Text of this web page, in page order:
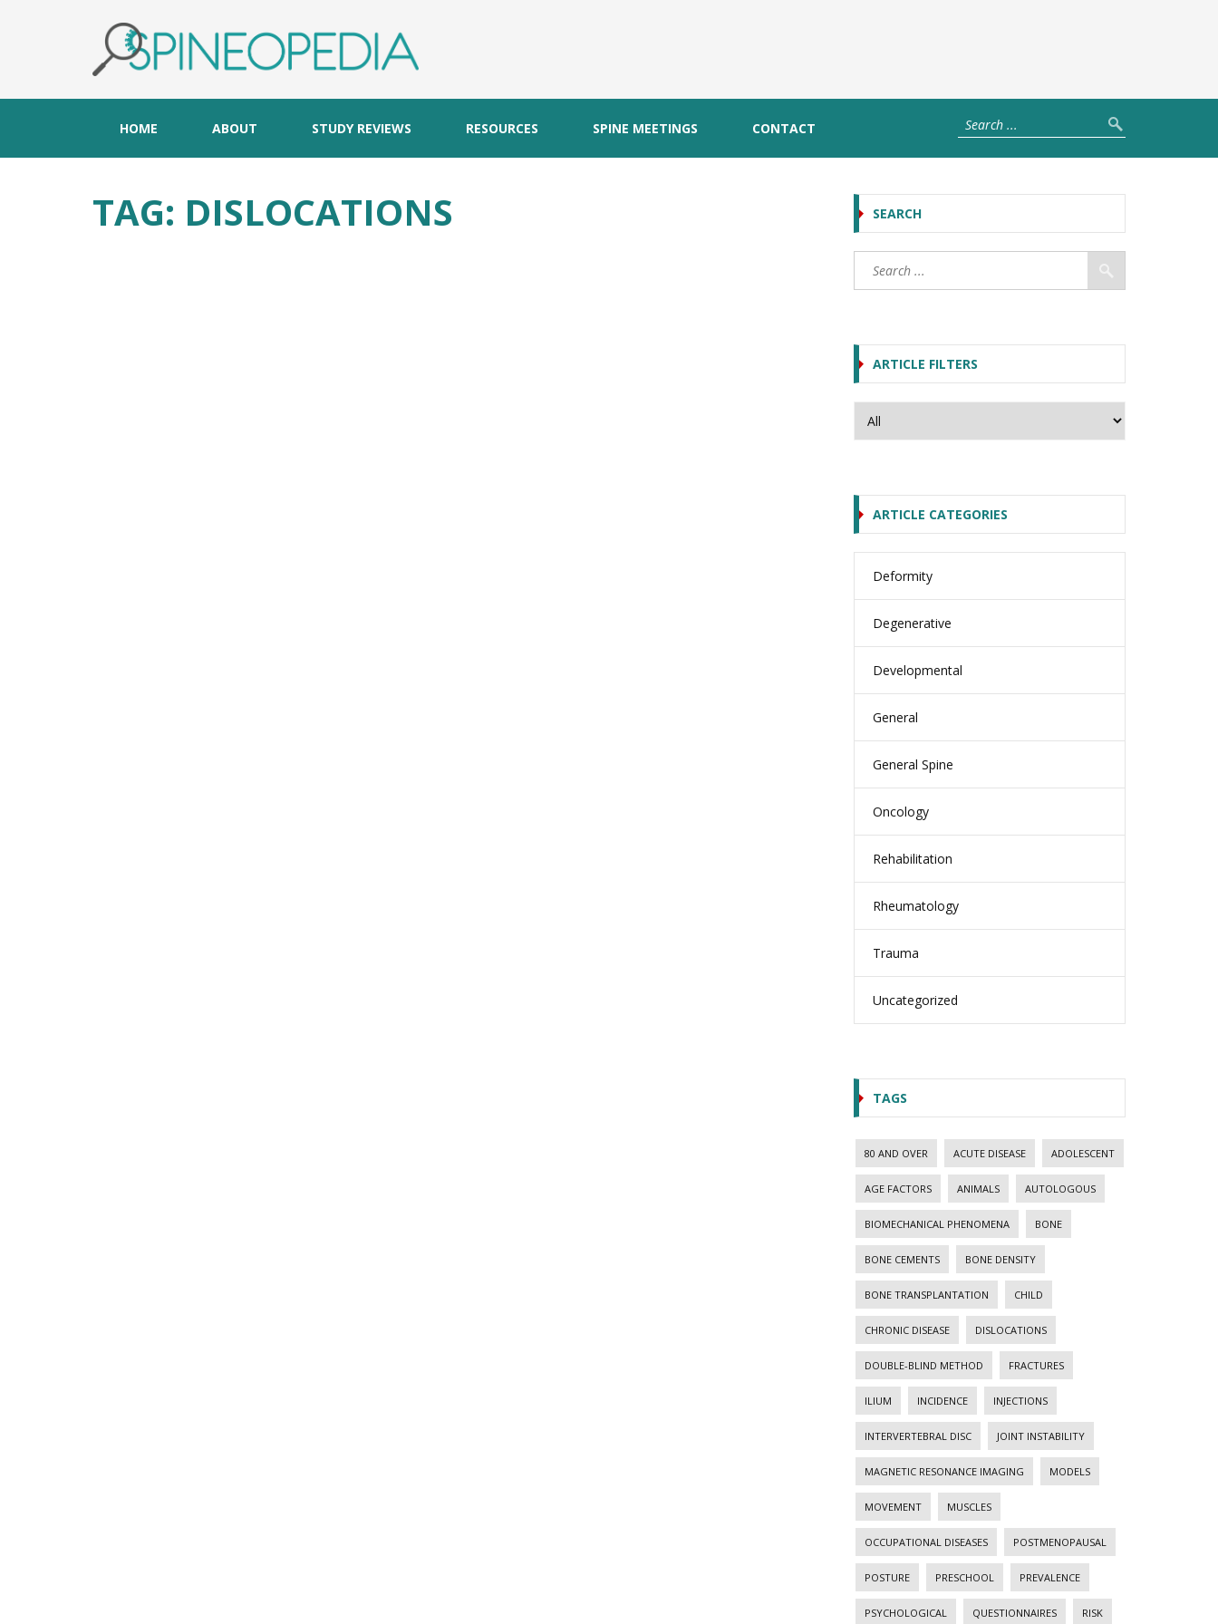
HOME ABOUT STUDY REVIEWS RESOURCES SPINE MEETINGS CONTACT
TAG: DISLOCATIONS SEARCH
ARTICLE FILTERS
ARTICLE CATEGORIES
Deformity
Degenerative
Developmental
General
General Spine
Oncology
Rehabilitation
Rheumatology
Trauma
Uncategorized
TAGS
80 AND OVER ACUTE DISEASE ADOLESCENT
AGE FACTORS ANIMALS AUTOLOGOUS
BIOMECHANICAL PHENOMENA BONE
BONE CEMENTS BONE DENSITY
BONE TRANSPLANTATION CHILD
CHRONIC DISEASE DISLOCATIONS
DOUBLE-BLIND METHOD FRACTURES
ILIUM INCIDENCE INJECTIONS
INTERVERTEBRAL DISC JOINT INSTABILITY
MAGNETIC RESONANCE IMAGING MODELS
MOVEMENT MUSCLES
OCCUPATIONAL DISEASES POSTMENOPAUSAL
POSTURE PRESCHOOL PREVALENCE
PSYCHOLOGICAL QUESTIONNAIRES RISK